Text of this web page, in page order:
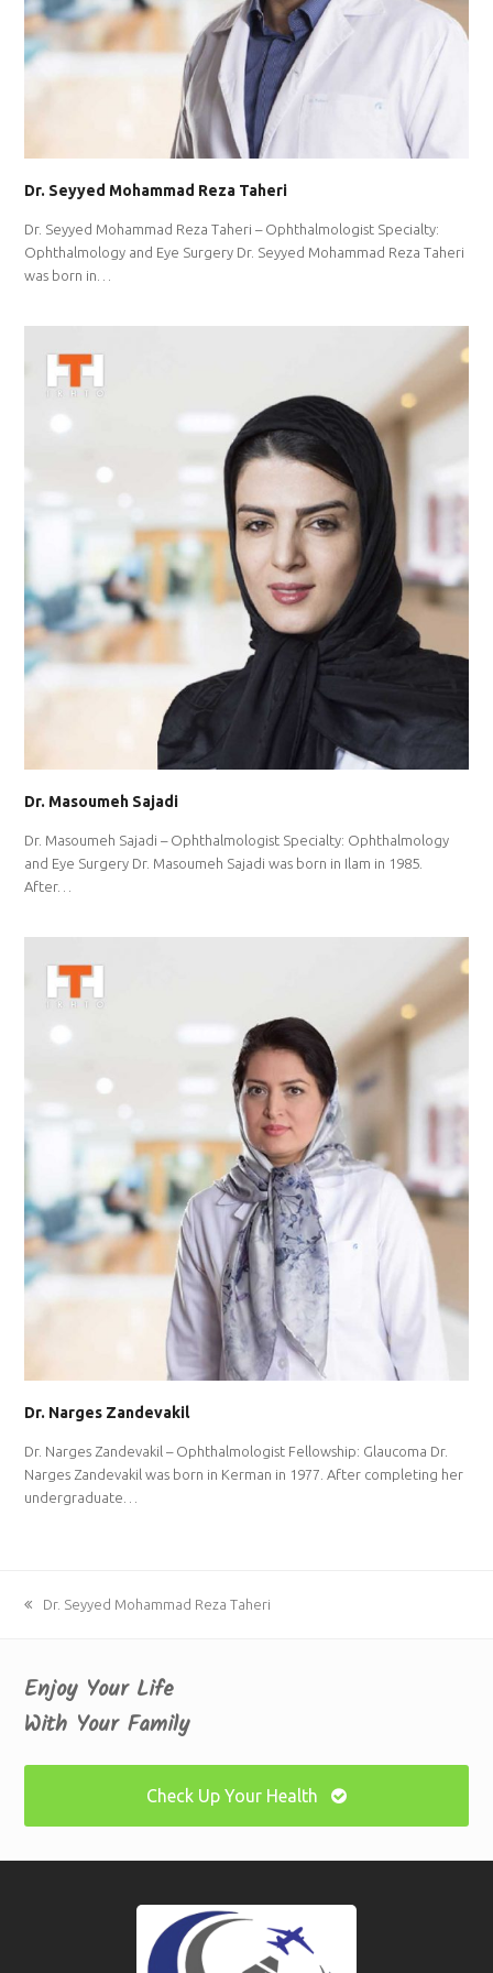
Dr. Seyyed Mohammad Reza Taheri
Dr. Seyyed Mohammad Reza Taheri – Ophthalmologist Specialty:
Ophthalmology and Eye Surgery Dr. Seyyed Mohammad Reza Taheri
was born in…
Dr. Masoumeh Sajadi
Dr. Masoumeh Sajadi – Ophthalmologist Specialty: Ophthalmology
and Eye Surgery Dr. Masoumeh Sajadi was born in Ilam in 1985.
After…
Dr. Narges Zandevakil
Dr. Narges Zandevakil – Ophthalmologist Fellowship: Glaucoma Dr.
Narges Zandevakil was born in Kerman in 1977. After completing her
undergraduate…
previous
Dr. Seyyed Mohammad Reza Taheri
Enjoy Your Life
With Your Family
Check Up Your Health